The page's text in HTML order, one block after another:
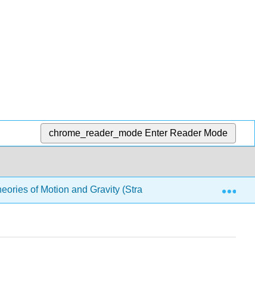
chrome_reader_mode Enter Reader Mode
of Motion and Gravity (Straton) Chapters